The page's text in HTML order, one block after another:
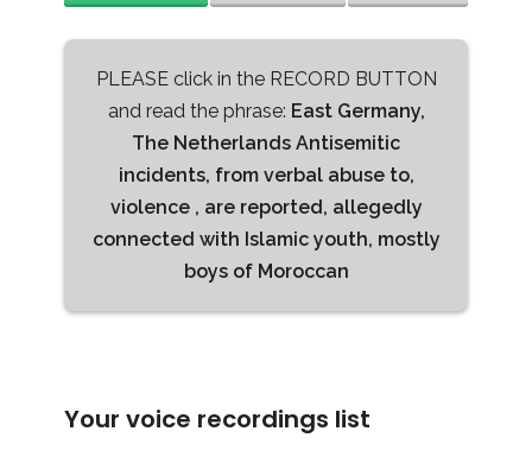
PLEASE click in the RECORD BUTTON
and read the phrase: East Germany,
The Netherlands Antisemitic
incidents, from verbal abuse to,
violence , are reported, allegedly
connected with Islamic youth, mostly
boys of Moroccan
Your voice recordings list